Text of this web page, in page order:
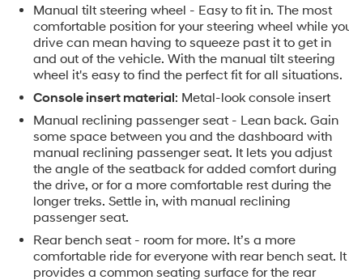
Manual tilt steering wheel - Easy to fit in. The most
comfortable position for your steering wheel while
drive can mean having to squeeze past it to get in
and out of the vehicle. With the manual tilt steering
wheel it's easy to find the perfect fit for all situations.
Console insert material: Metal-look console insert
Manual reclining passenger seat - Lean back. Gain
some space between you and the dashboard with
manual reclining passenger seat. It lets you adjust
the angle of the seatback for added comfort during
the drive, or for a more comfortable rest during the
longer treks. Settle in, with manual reclining
passenger seat.
Rear bench seat - room for more. It’s a more
comfortable ride for everyone with rear bench seat. It
provides a common seating surface for the rear